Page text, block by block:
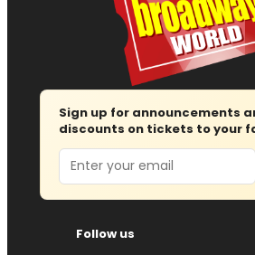
Sign up for announcements
discounts on tickets to your
Email
Follow us